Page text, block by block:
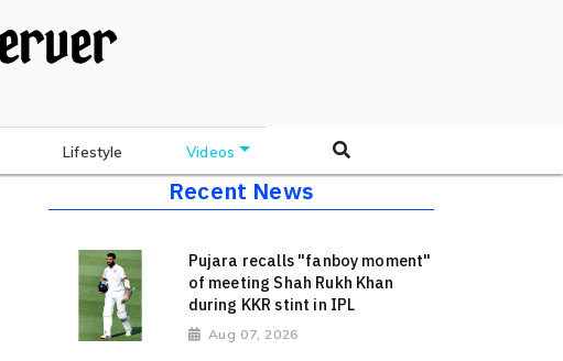
Lifestyle Videos
Recent News
Pujara recalls "fanboy moment"
of meeting Shah Rukh Khan
during KKR stint in IPL
Aug 07, 2026